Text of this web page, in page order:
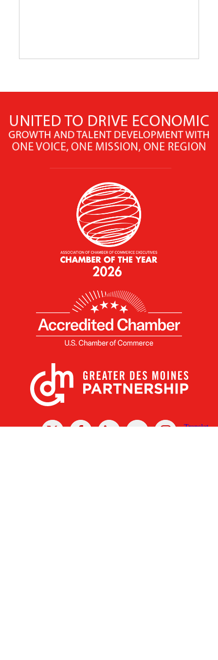
X Facebook Linked
YoutubeInstagram